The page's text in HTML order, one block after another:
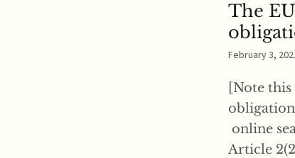
The
February 3,
[Note
online
Article